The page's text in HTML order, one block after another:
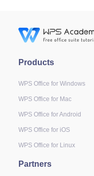
Products
WPS Office for Windows
WPS Office for Mac
WPS Office for Android
WPS Office for iOS
WPS Office for Linux
Partners